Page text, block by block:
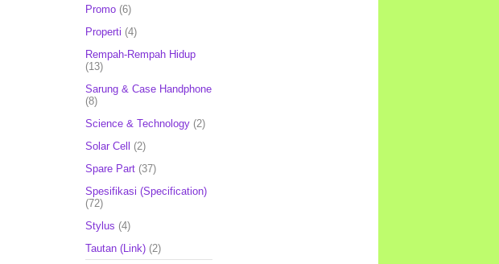
Promo (6)
Properti (4)
Rempah-Rempah Hidup
(13)
Sarung & Case Handphone
(8)
Science & Technology (2)
Solar Cell (2)
Spare Part (37)
Spesifikasi (Specification)
(72)
Stylus (4)
Tautan (Link) (2)